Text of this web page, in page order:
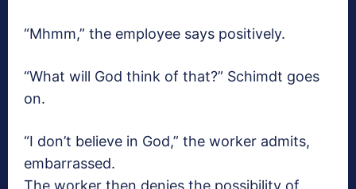
“Mhmm,” the employee says positively.
“What will God think of that?” Schimdt goes
on.
“I don’t believe in God,” the worker admits,
embarrassed.
The worker then denies the possibility of